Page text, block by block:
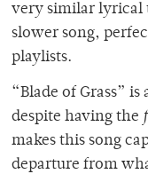
very similar lyrical
slower song,
playlists.
“Blade of Grass”
despite having the
makes this song
departure from